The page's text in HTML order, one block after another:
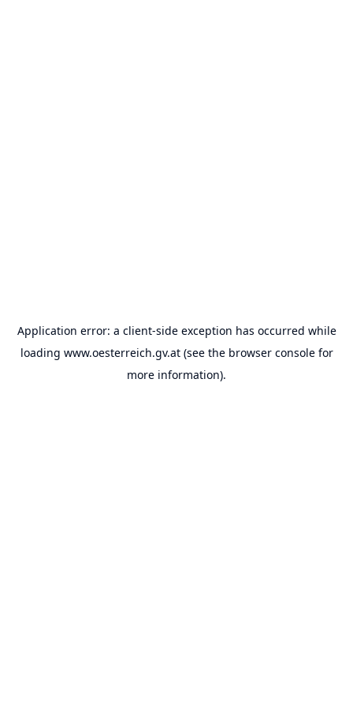
Application error: a client-side exception has occurred while
loading www.oesterreich.gv.at(see the browser consolefor
more information).